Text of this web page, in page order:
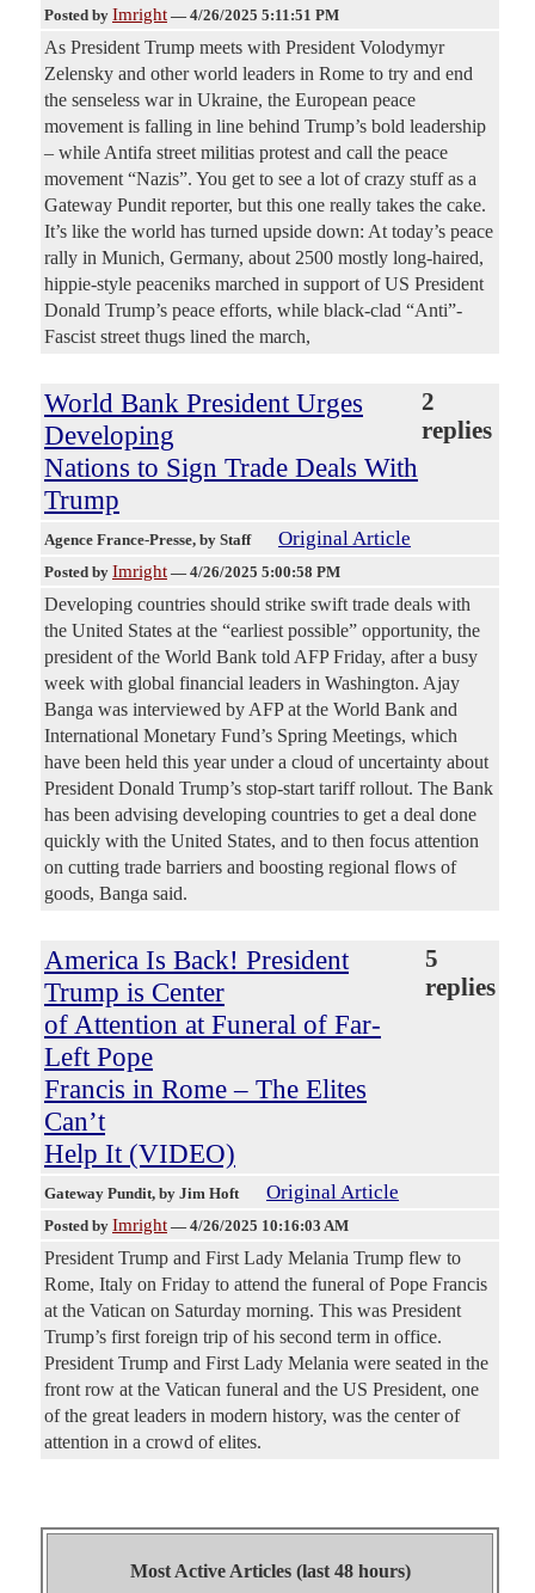
Posted by Imright — 4/26/2025 5:11:51 PM
As President Trump meets with President Volodymyr
Zelensky and other world leaders in Rome to try and end
the senseless war in Ukraine, the European peace
movement is falling in line behind Trump’s bold leadership
– while Antifa street militias protest and call the peace
movement “Nazis”. You get to see a lot of crazy stuff as a
Gateway Pundit reporter, but this one really takes the cake.
It’s like the world has turned upside down: At today’s peace
rally in Munich, Germany, about 2500 mostly long-haired,
hippie-style peaceniks marched in support of US President
Donald Trump’s peace efforts, while black-clad “Anti”-
Fascist street thugs lined the march,
World Bank President Urges
Developing
Nations to Sign Trade Deals With
Trump
2
replies
Agence France-Presse, by Staff Original Article
Posted by Imright — 4/26/2025 5:00:58 PM
Developing countries should strike swift trade deals with
the United States at the “earliest possible” opportunity, the
president of the World Bank told AFP Friday, after a busy
week with global financial leaders in Washington. Ajay
Banga was interviewed by AFP at the World Bank and
International Monetary Fund’s Spring Meetings, which
have been held this year under a cloud of uncertainty about
President Donald Trump’s stop-start tariff rollout. The Bank
has been advising developing countries to get a deal done
quickly with the United States, and to then focus attention
on cutting trade barriers and boosting regional flows of
goods, Banga said.
America Is Back! President
Trump is Center
of Attention at Funeral of Far-
Left Pope
Francis in Rome – The Elites
Can’t
Help It (VIDEO)
5
replies
Gateway Pundit, by Jim Hoft Original Article
Posted by Imright — 4/26/2025 10:16:03 AM
President Trump and First Lady Melania Trump flew to
Rome, Italy on Friday to attend the funeral of Pope Francis
at the Vatican on Saturday morning. This was President
Trump’s first foreign trip of his second term in office.
President Trump and First Lady Melania were seated in the
front row at the Vatican funeral and the US President, one
of the great leaders in modern history, was the center of
attention in a crowd of elites.
Most Active Articles (last 48 hours)